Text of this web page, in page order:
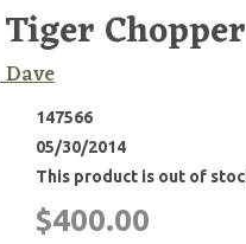
Chopper
147566
05/30/2014
This product is out of
$400.00